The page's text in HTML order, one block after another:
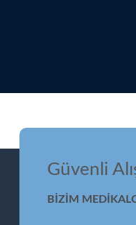
Güvenli
BİZİM